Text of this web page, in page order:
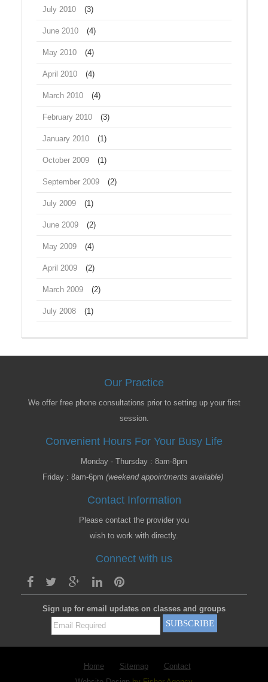
July 2010 (3)
June 2010 (4)
May 2010 (4)
April 2010 (4)
March 2010 (4)
February 2010 (3)
January 2010 (1)
October 2009 (1)
September 2009 (2)
July 2009 (1)
June 2009 (2)
May 2009 (4)
April 2009 (2)
March 2009 (2)
July 2008 (1)
Our Practice
We offer free phone consultations prior to setting up your first
session.
Convenient Hours For Your Busy Life
Monday - Thursday : 8am-8pm
Friday : 8am-6pm (weekend appointments available)
Contact Information
Please contact the provider you
wish to work with directly.
Connect with us
Sign up for email updates on classes and groups
Home Sitemap
Contact